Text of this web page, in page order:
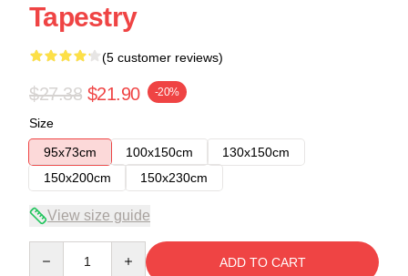
Tapestry
(5 customer reviews)
$27.38 $21.90 -20%
Size
95x73cm
100x150cm
130x150cm
150x200cm
150x230cm
View size guide
ADD TO CART